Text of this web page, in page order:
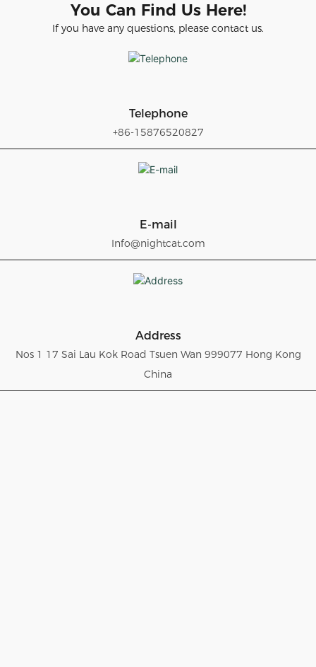
You Can Find Us Here!
If you have any questions, please contact us.
Telephone
+86-15876520827
E-mail
Info@nightcat.com
Address
Nos 1 17 Sai Lau Kok Road Tsuen Wan 999077 Hong Kong
China